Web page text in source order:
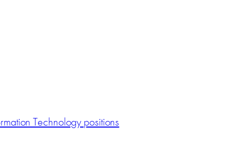
Technology positions